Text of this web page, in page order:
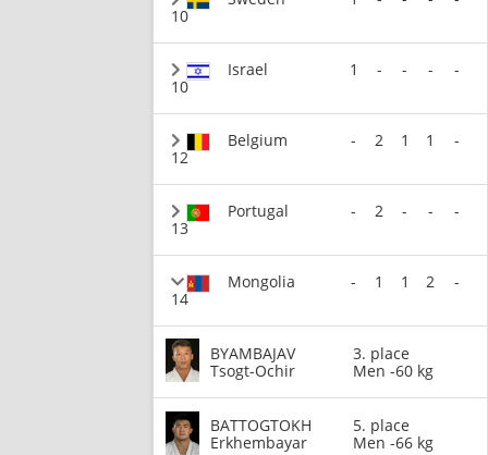
10
10
Israel 1 - - - -
12
Belgium - 2 1 1 -
13
Portugal - 2 - - -
14
Mongolia - 1 1 2 -
BYAMBAJAV
Tsogt-Ochir
3. place
Men -60 kg
BATTOGTOKH
Erkhembayar
5. place
Men -66 kg